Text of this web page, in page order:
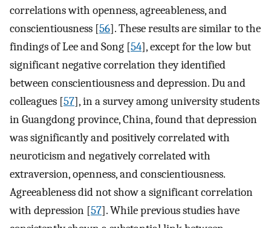
correlations with openness, agreeableness, and
conscientiousness [56]. These results are similar to the
findings of Lee and Song [54], except for the low but
significant negative correlation they identified
between conscientiousness and depression. Du and
colleagues [57], in a survey among university students
in Guangdong province, China, found that depression
was significantly and positively correlated with
neuroticism and negatively correlated with
extraversion, openness, and conscientiousness.
Agreeableness did not show a significant correlation
with depression [57]. While previous studies have